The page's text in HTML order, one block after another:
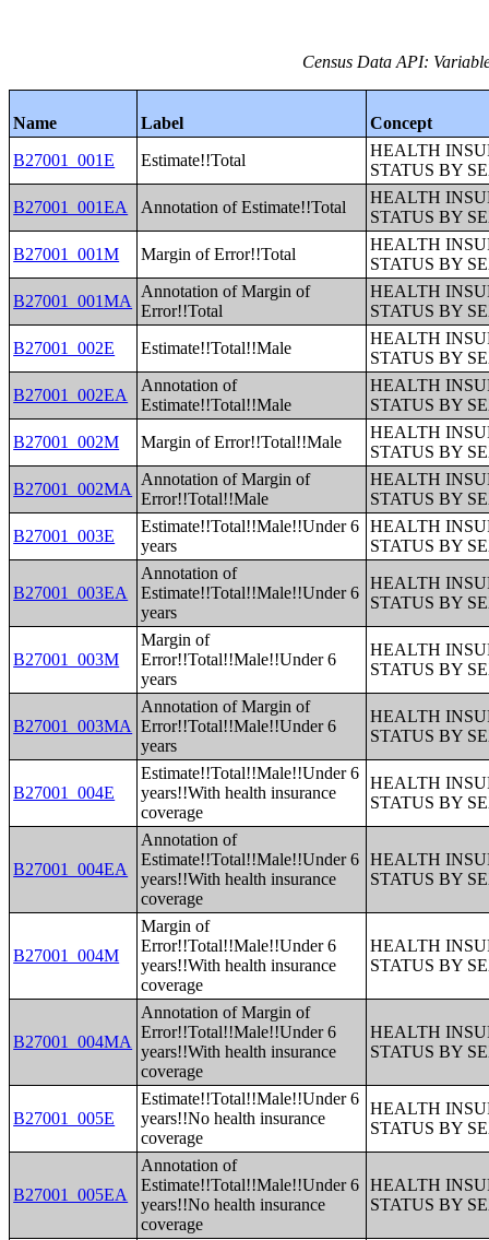
Census Data API:
Name Label
Concept
B27001_001E
Estimate!!Total
HEALTH
STATUS BY
B27001_001EA
Annotation of Estimate!!Total
HEALTH
STATUS BY
B27001_001M
Margin of Error!!Total
HEALTH
STATUS BY
B27001_001MA
Annotation of Margin of
Error!!Total
HEALTH
STATUS BY
B27001_002E
Estimate!!Total!!Male
HEALTH
STATUS BY
B27001_002EA
Annotation of
Estimate!!Total!!Male
HEALTH
STATUS BY
B27001_002M
Margin of Error!!Total!!Male
HEALTH
STATUS BY
B27001_002MA
Annotation of Margin of
Error!!Total!!Male
HEALTH
STATUS BY
B27001_003E
Estimate!!Total!!Male!!Under 6
years
HEALTH
STATUS BY
B27001_003EA
Annotation of
Estimate!!Total!!Male!!Under 6
years
HEALTH
STATUS BY
B27001_003M
Margin of
Error!!Total!!Male!!Under 6
years
HEALTH
STATUS BY
B27001_003MA
Annotation of Margin of
Error!!Total!!Male!!Under 6
years
HEALTH
STATUS BY
B27001_004E
Estimate!!Total!!Male!!Under 6
years!!With health insurance
coverage
HEALTH
STATUS BY
B27001_004EA
Annotation of
Estimate!!Total!!Male!!Under 6
years!!With health insurance
coverage
HEALTH
STATUS BY
B27001_004M
Margin of
Error!!Total!!Male!!Under 6
years!!With health insurance
coverage
HEALTH
STATUS BY
B27001_004MA
Annotation of Margin of
Error!!Total!!Male!!Under 6
years!!With health insurance
coverage
HEALTH
STATUS BY
B27001_005E
Estimate!!Total!!Male!!Under 6
years!!No health insurance
coverage
HEALTH
STATUS BY
B27001_005EA
Annotation of
Estimate!!Total!!Male!!Under 6
years!!No health insurance
coverage
HEALTH
STATUS BY